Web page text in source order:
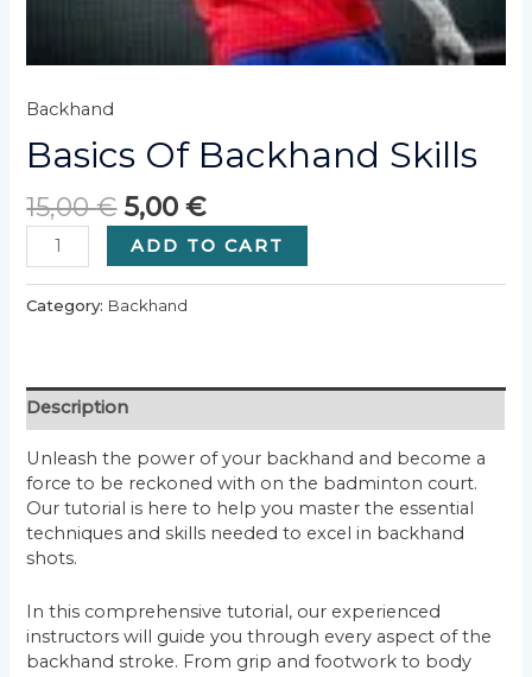
Backhand
Basics Of Backhand Skills
15,00€ 5,00€
Basics
Backhand
Skills
ADD TO CART
Category: Backhand
Description
Unleash the power of your backhand and become a
force to be reckoned with on the badminton court.
Our tutorial is here to help you master the essential
techniques and skills needed to excel in backhand
shots.
In this comprehensive tutorial, our experienced
instructors will guide you through every aspect of the
backhand stroke. From grip and footwork to body